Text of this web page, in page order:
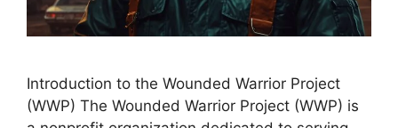
Introduction to the Wounded Warrior Project
(WWP) The Wounded Warrior Project (WWP) is